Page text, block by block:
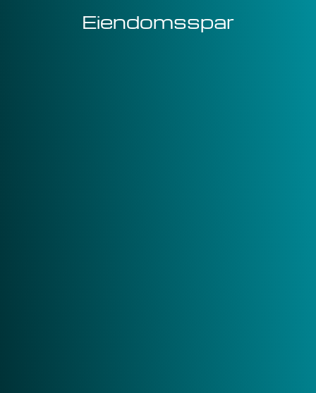
Eiendomsspar